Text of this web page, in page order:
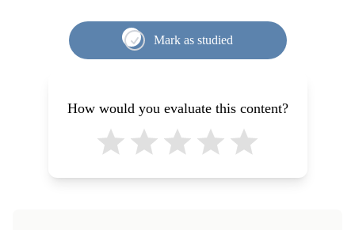
Mark as studied
How would you evaluate this content?